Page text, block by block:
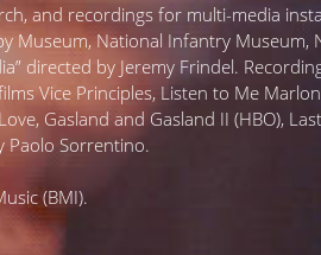
and recordings for multi-media
Museum, National Infantry
directed by Jeremy Frindel.
Vice Principles, Listen to Me
Gasland and Gasland II (HBO),
Paolo Sorrentino.
(BMI).